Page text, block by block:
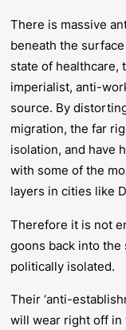
There is massive
beneath the
state of healthcare,
imperialist, anti-
source. By
migration, the far
isolation, and have
with some of the
layers in cities like
Therefore it is not
goons back into the
politically isolated.
Their ‘anti-
will wear right off in